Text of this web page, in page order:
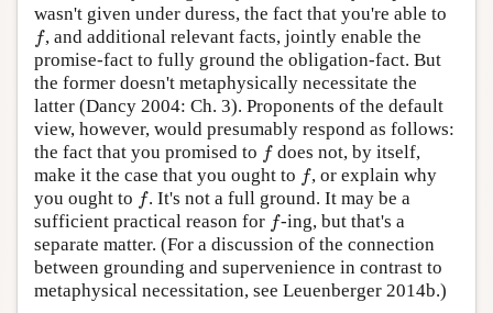
wasn't given under duress, the fact that you're able to
f
f , and additional relevant facts, jointly enable the
promise-fact to fully ground the obligation-fact. But
the former doesn't metaphysically necessitate the
latter (Dancy 2004: Ch. 3). Proponents of the default
view, however, would presumably respond as follows:
the fact that you promised to f
f does not, by itself,
make it the case that you ought to f
f , or explain why
you ought to f
f . It's not a full ground. It may be a
sufficient practical reason for f
f -ing, but that's a
separate matter. (For a discussion of the connection
between grounding and supervenience in contrast to
metaphysical necessitation, see Leuenberger 2014b.)